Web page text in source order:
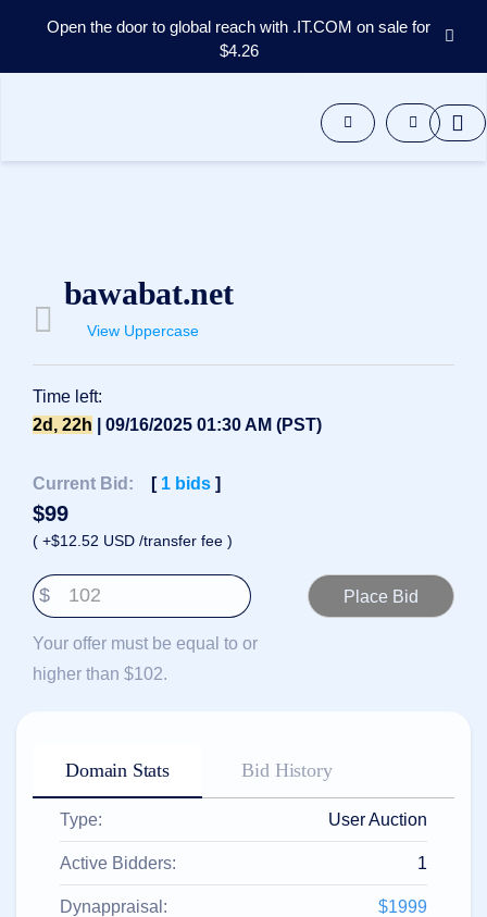
Open the door to global reach with .IT.COM on sale for
$4.26
文
Русский
हिन्दी
Italiano
日
本
語
한
국
어
USD
($)
US Dollar USD ($)
Euro EUR (€)
人民币 CNY (¥)
Canadian Dollar CAD
(C$)
(R$)
Indonesian Rupiah
IDR (Rp)
Australian Dollar AUD
bawabat.net
View Uppercase
Time left:
2d, 22h | 09/16/2025 01:30 AM (PST)
Current Bid: [ 1 bids ]
$99
( +$12.52 USD /transfer fee )
$
Your offer must be equal to or
higher than $102.
Domain Stats Bid History
Type: User Auction
Active Bidders: 1
Dynappraisal: $1999